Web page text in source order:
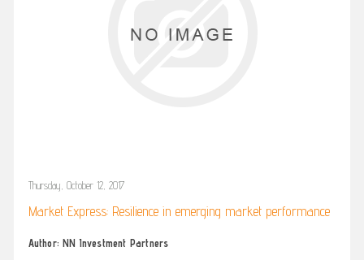
Thursday, October 12, 2017
Market Express: Resilience in emerging market performance
Author: NN Investment Partners